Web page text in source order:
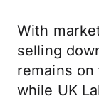
With
selling
remains
while UK